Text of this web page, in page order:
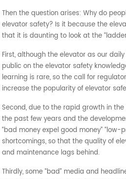
Then the question arises: Why do
elevator safety? Is it because the
that it is daunting to look at the
First, although the elevator as our
public on the elevator safety
learning is rare, so the call for
increase the popularity of elevator
Second, due to the rapid growth in
the past few years and the
“bad money expel good money”
shortcomings, so that the quality of
and maintenance lags behind.
Thirdly, some “bad” media and